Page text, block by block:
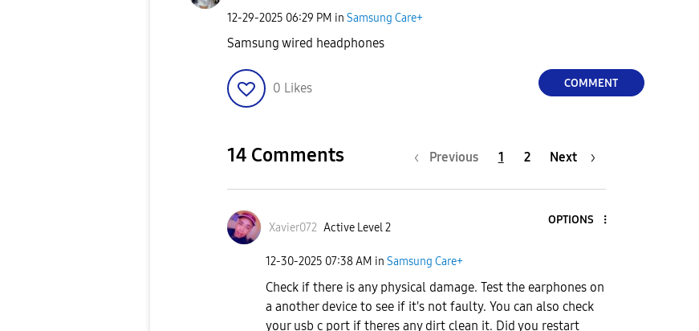
‎12-29-2025 06:29 PM in Samsung Care+
Samsung wired headphones
0 Likes COMMENT
14 Comments Previous 1 2 Next
Xavier072 Active Level 2
OPTIONS
‎12-30-2025 07:38 AM in Samsung Care+
Check if there is any physical damage. Test the earphones on
a another device to see if it's not faulty. You can also check
your usb c port if theres any dirt clean it. Did you restart